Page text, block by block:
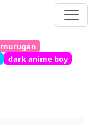
murugan
dark anime boy